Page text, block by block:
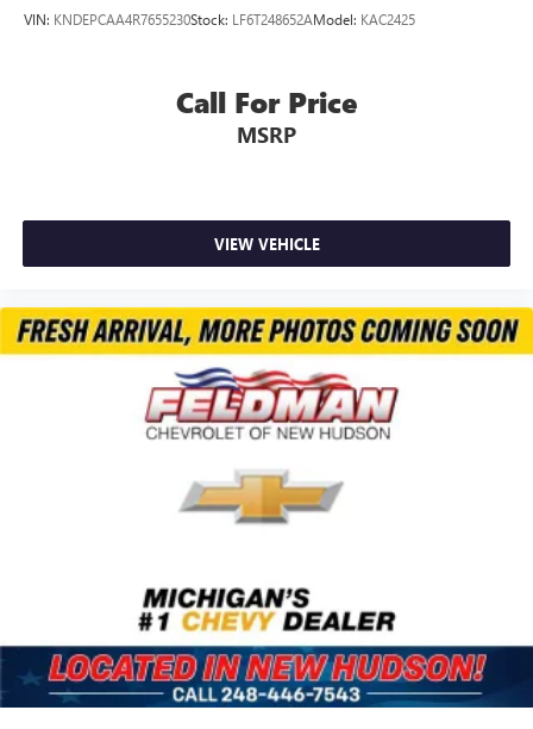
VIN: KNDEPCAA4R7655230Stock: LF6T248652AModel: KAC2425
Call For Price
MSRP
VIEW VEHICLE